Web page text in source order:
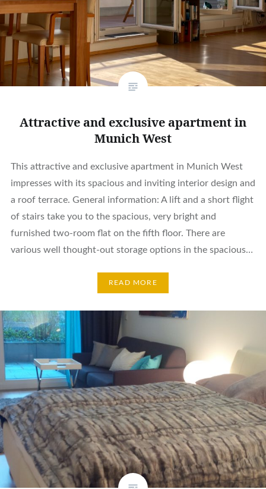
Attractive and exclusive apartment in
Munich West
This attractive and exclusive apartment in Munich West
impresses with its spacious and inviting interior design and
a roof terrace. General information: A lift and a short flight
of stairs take you to the spacious, very bright and
furnished two-room flat on the fifth floor. There are
various well thought-out storage options in the spacious…
READ MORE